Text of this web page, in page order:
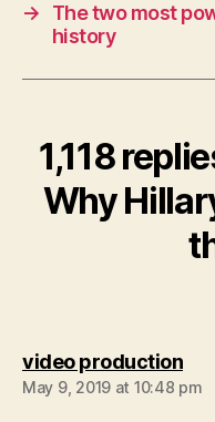
→
The two most
history
1,118
Why
video production
May 9, 2019 at 10:48 pm